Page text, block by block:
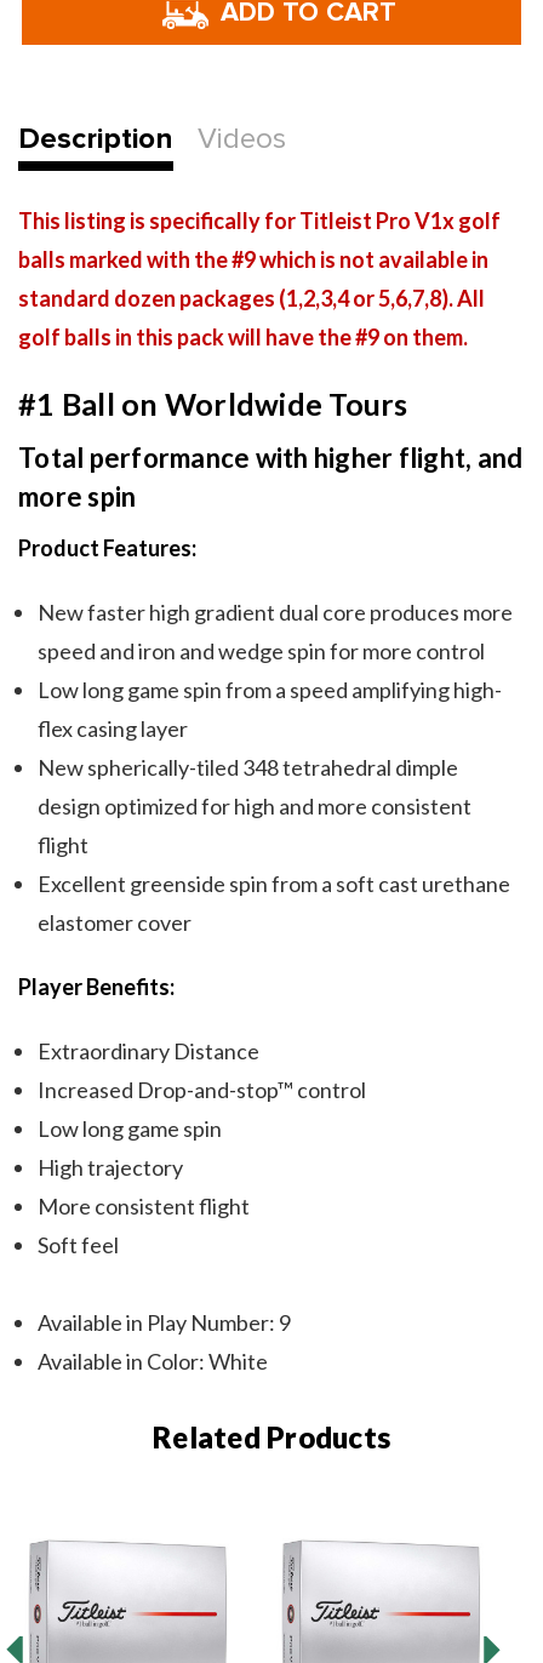
Pro
V1x
Special
2025
Pro
Special
Description Videos
This listing is specifically for Titleist Pro V1x golf
balls marked with the #9 which is not available in
standard dozen packages (1,2,3,4 or 5,6,7,8). All
golf balls in this pack will have the #9 on them.
#1 Ball on Worldwide Tours
Total performance with higher flight, and
more spin
Product Features:
New faster high gradient dual core produces more
speed and iron and wedge spin for more control
Low long game spin from a speed amplifying high-
flex casing layer
New spherically-tiled 348 tetrahedral dimple
design optimized for high and more consistent
flight
Excellent greenside spin from a soft cast urethane
elastomer cover
Player Benefits:
Extraordinary Distance
Increased Drop-and-stop™ control
Low long game spin
High trajectory
More consistent flight
Soft feel
Available in Play Number: 9
Available in Color: White
Related Products